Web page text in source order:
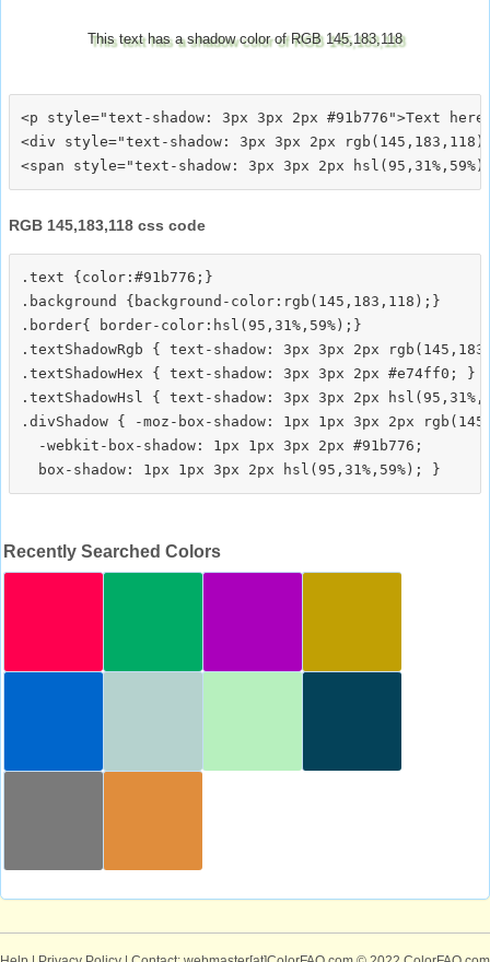
This text has a shadow color of RGB 145,183,118
<p style="text-shadow: 3px 3px 2px #91b776">Text
<div style="text-shadow: 3px 3px 2px
RGB 145,183,118 css code
.text {color:#91b776;}
.background {background-color:rgb(145,183,118);}
.border{ border-color:hsl(95,31%,59%);}
.textShadowRgb { text-shadow: 3px 3px 2px
.textShadowHex { text-shadow: 3px 3px 2px #e74ff0; }
.textShadowHsl { text-shadow: 3px 3px 2px
.divShadow { -moz-box-shadow: 1px 1px 3px 2px
  -webkit-box-shadow: 1px 1px 3px 2px #91b776;
Recently Searched Colors